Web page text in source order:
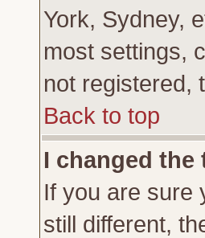
York, Sydney,
most settings,
not registered,
Back to top
I changed
If you are sure
still different,